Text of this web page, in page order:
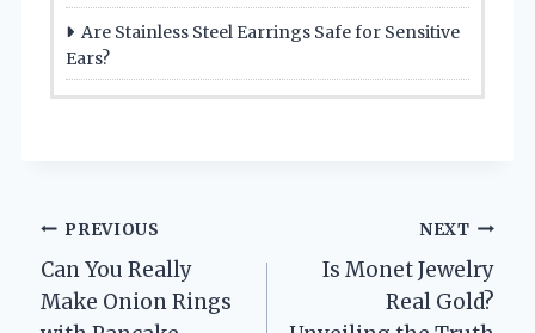
Are Stainless Steel Earrings Safe for Sensitive
Ears?
Post
navigation
PREVIOUS
Can You Really
Make Onion Rings
NEXT
Is Monet Jewelry
Real Gold?